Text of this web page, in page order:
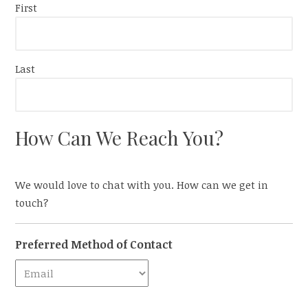
First
Last
How Can We Reach You?
We would love to chat with you. How can we get in
touch?
Preferred Method of Contact